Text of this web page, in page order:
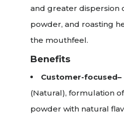
and greater dispersion
powder, and roasting
the mouthfeel.
Benefits
Customer-focused–
(Natural), formulation
powder with natural